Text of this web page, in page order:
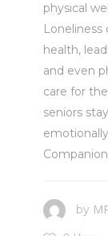
physical
Loneliness
health,
and even
care for
seniors
by